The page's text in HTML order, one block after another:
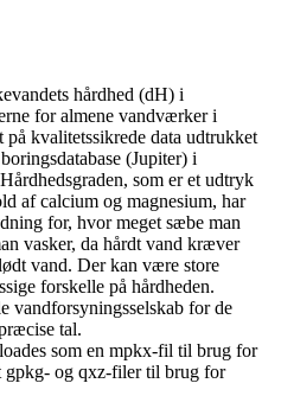
hårdhed (dH) i
for almene vandværker i
på kvalitetssikrede data udtrukket
(Jupiter) i
som er et udtryk
af calcium og magnesium, har
for, hvor meget sæbe man
vasker, da hårdt vand kræver
vand. Der kan være store
forskelle på hårdheden.
vandforsyningsselskab for de
tal.
som en mpkx-fil til brug for
gpkg- og qxz-filer til brug for